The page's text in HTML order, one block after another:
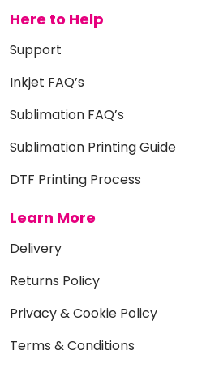
Here to Help
Support
Inkjet FAQ’s
Sublimation FAQ’s
Sublimation Printing Guide
DTF Printing Process
Learn More
Delivery
Returns Policy
Privacy & Cookie Policy
Terms & Conditions